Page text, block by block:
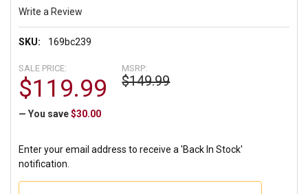
Write a Review
SKU: 169bc239
MSRP:
$149.99
SALE PRICE:
$119.99
— You save $30.00
Enter your email address to receive a 'Back In Stock'
notification.